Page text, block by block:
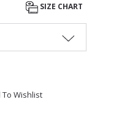
SIZE CHART
To Wishlist